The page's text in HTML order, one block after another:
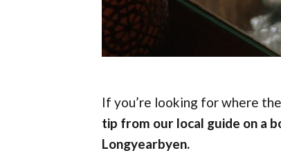
If you’re looking for where
tip from our local guide on a
Longyearbyen.